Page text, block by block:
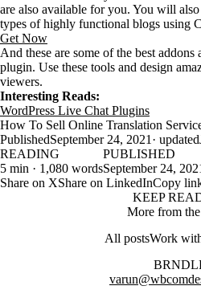
are also available for you. You will
types of highly functional blogs using
Get Now
And these are some of the best
plugin. Use these tools and design
viewers.
Interesting Reads:
WordPress Live Chat Plugins
How To Sell Online Translation
PublishedSeptember 24, 2021· updated
READING
5 min · 1,080 words
PUBLISHED
September 24,
Share on XShare on LinkedInCopy
KEEP
More from
All postsWork